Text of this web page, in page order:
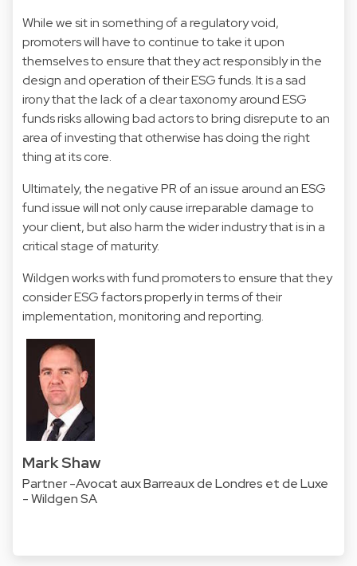
While we sit in something of a regulatory void,
promoters will have to continue to take it upon
themselves to ensure that they act responsibly in the
design and operation of their ESG funds. It is a sad
irony that the lack of a clear taxonomy around ESG
funds risks allowing bad actors to bring disrepute to an
area of investing that otherwise has doing the right
thing at its core.
Ultimately, the negative PR of an issue around an ESG
fund issue will not only cause irreparable damage to
your client, but also harm the wider industry that is in a
critical stage of maturity.
Wildgen works with fund promoters to ensure that they
consider ESG factors properly in terms of their
implementation, monitoring and reporting.
Mark Shaw
Partner -Avocat aux Barreaux de Londres et de Luxe
- Wildgen SA